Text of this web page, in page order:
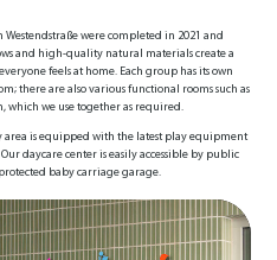
were completed in 2021 and
and high-quality natural materials create a
feels at home. Each group has its own
there are also various functional rooms such as
which we use together as required.
area is equipped with the latest play equipment
daycare center is easily accessible by public
baby carriage garage.